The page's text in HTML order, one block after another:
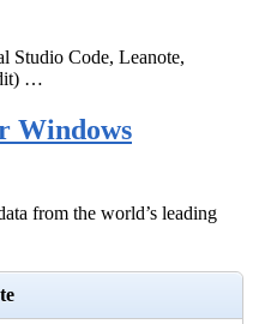
Studio Code, Leanote,
…
Windows
from the world’s leading